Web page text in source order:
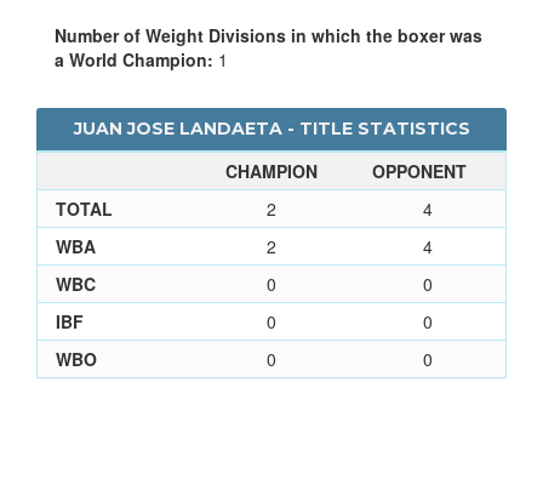
Number of Weight Divisions in which the boxer was
a World Champion: 1
JUAN JOSE LANDAETA - TITLE STATISTICS
CHAMPION
OPPONENT
TOTAL
2
4
WBA
2
4
WBC
0
0
IBF
0
0
WBO
0 0